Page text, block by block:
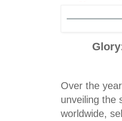
Over the
unveiling the
worldwide,